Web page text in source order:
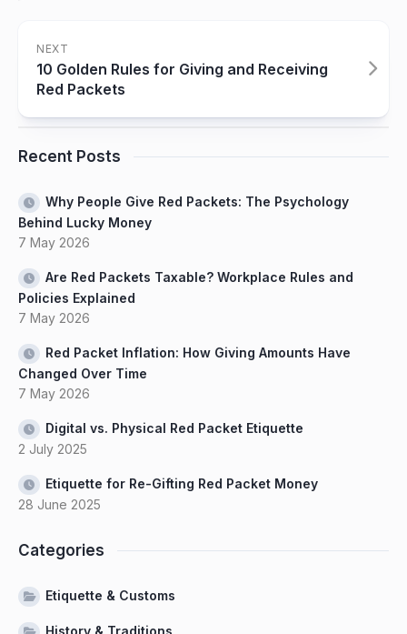
NEXT
10 Golden Rules for Giving and Receiving
Red Packets
Recent Posts
Why People Give Red Packets: The Psychology
Behind Lucky Money
7 May 2026
Are Red Packets Taxable? Workplace Rules and
Policies Explained
7 May 2026
Red Packet Inflation: How Giving Amounts Have
Changed Over Time
7 May 2026
Digital vs. Physical Red Packet Etiquette
2 July 2025
Etiquette for Re-Gifting Red Packet Money
28 June 2025
Categories
Etiquette & Customs
History & Traditions